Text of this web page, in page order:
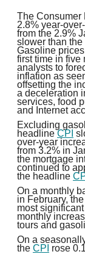
The Consumer
2.8% year-
from the 2.9%
slower than the
Gasoline
first time in five
analysts to
inflation as
offsetting the
a deceleration
services, food
and Internet
Excluding
headlineCPI
over-year
from 3.2% in
the mortgage
continued to
the headline
On a monthly
in February,
most
monthly
tours and
On a
the CPI rose